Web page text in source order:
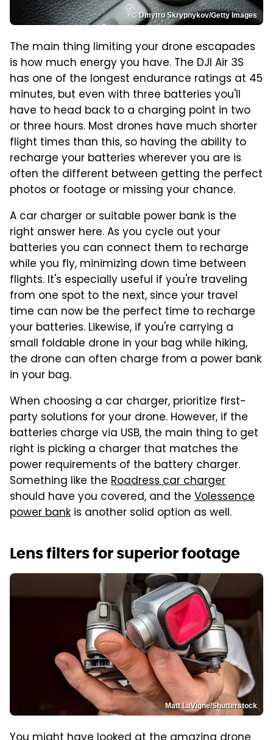
Dmytro Skrypnykov/Getty Images
The main thing limiting your drone escapades
is how much energy you have. The DJI Air 3S
has one of the longest endurance ratings at 45
minutes, but even with three batteries you'll
have to head back to a charging point in two
or three hours. Most drones have much shorter
flight times than this, so having the ability to
recharge your batteries wherever you are is
often the different between getting the perfect
photos or footage or missing your chance.
A car charger or suitable power bank is the
right answer here. As you cycle out your
batteries you can connect them to recharge
while you fly, minimizing down time between
flights. It's especially useful if you're traveling
from one spot to the next, since your travel
time can now be the perfect time to recharge
your batteries. Likewise, if you're carrying a
small foldable drone in your bag while hiking,
the drone can often charge from a power bank
in your bag.
When choosing a car charger, prioritize first-
party solutions for your drone. However, if the
batteries charge via USB, the main thing to get
right is picking a charger that matches the
power requirements of the battery charger.
Something like the Roadress car charger
should have you covered, and the Volessence
power bank is another solid option as well.
Lens filters for superior footage
Matt LaVigne/Shutterstock